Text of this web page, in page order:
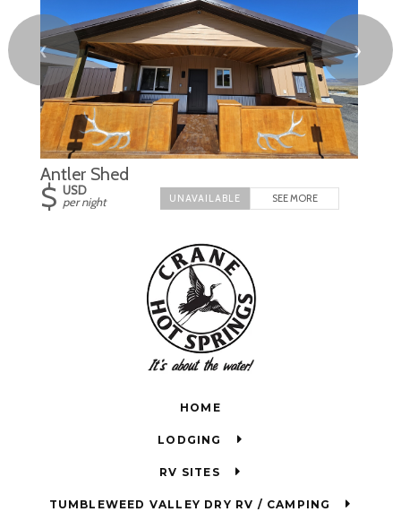
❮ ❯
Antler Shed
$ USD
per night
SEE MORE
HOME
LODGING
RV SITES
TUMBLEWEED VALLEY DRY RV / CAMPING